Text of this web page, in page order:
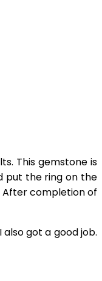
This gemstone is
put the ring on the
After completion of
got a good job.